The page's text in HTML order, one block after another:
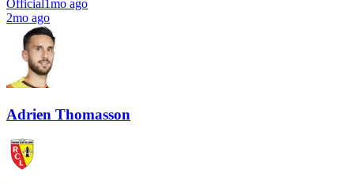
Official 1mo ago
2mo ago
Adrien Thomasson